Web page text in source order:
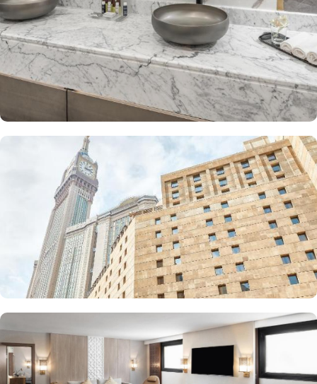
include the Superior Triple, Quadruple, King, and Double rooms,
all equipped with modern amenities, WiFi, and charming décor.
With a range of dining facilities to choose from, guests can
indulge in a variety of culinary delights throughout their stay. Start
your day with a delicious breakfast buffet at the hotel's restaurant.
Offering a wide selection of continental breakfast options, you
can fuel up for a day of doing Ibadah. For those who prefer a
more relaxed dining experience, the coffee shop is the perfect
spot to unwind with a cup of freshly brewed coffee or tea. When
hunger strikes at any time of the day, the 24-hour room service
ensures that you can enjoy a delectable meal in the comfort of
your own room. With a diverse menu featuring both local and
international cuisines, there's something to satisfy every palate.